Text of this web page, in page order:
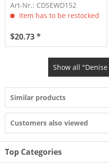
Art-Nr.: CDSEWD152
Item has to be restocked
$20.73 *
Show all
Similar products
Customers also viewed
Top Categories